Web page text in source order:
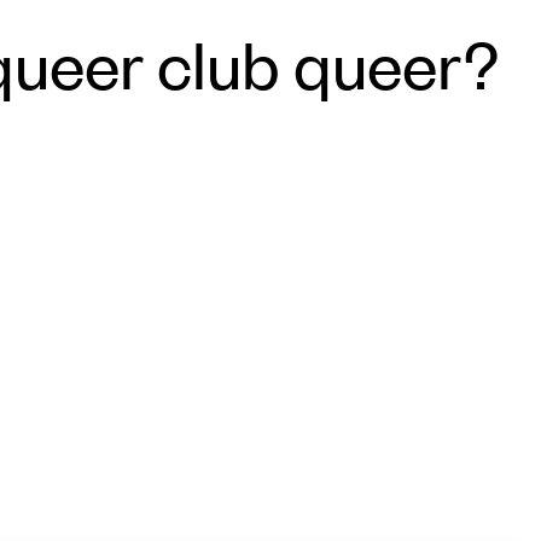
club queer?